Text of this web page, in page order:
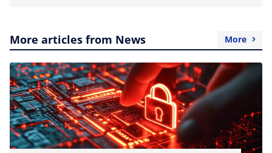
More articles from News More